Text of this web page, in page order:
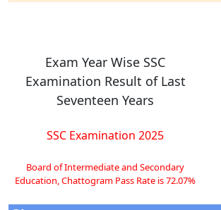
Exam Year Wise SSC
Examination Result of Last
Seventeen Years
SSC Examination 2025
Board of Intermediate and Secondary
Education, Chattogram Pass Rate is 72.07%